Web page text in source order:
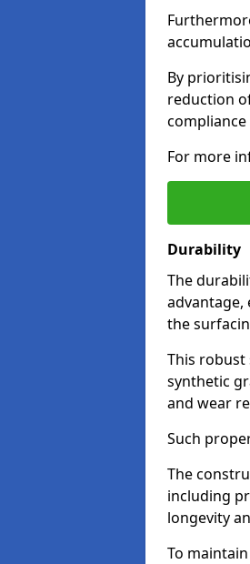
By
reduction
compliance
For more
Durability
The
the
This
synthetic
and wear
Such
The
including
longevity
To